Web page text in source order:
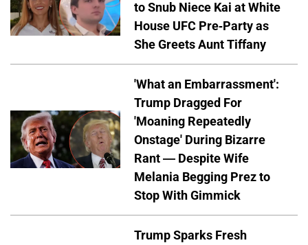
to Snub Niece Kai at White
House UFC Pre-Party as
She Greets Aunt Tiffany
'What an Embarrassment':
Trump Dragged For
'Moaning Repeatedly
Onstage' During Bizarre
Rant — Despite Wife
Melania Begging Prez to
Stop With Gimmick
Trump Sparks Fresh